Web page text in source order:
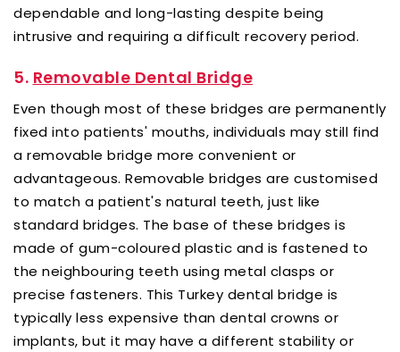
dependable and long-lasting despite being
intrusive and requiring a difficult recovery period.
5. Removable Dental Bridge
Even though most of these bridges are permanently
fixed into patients' mouths, individuals may still find
a removable bridge more convenient or
advantageous. Removable bridges are customised
to match a patient's natural teeth, just like
standard bridges. The base of these bridges is
made of gum-coloured plastic and is fastened to
the neighbouring teeth using metal clasps or
precise fasteners. This Turkey dental bridge is
typically less expensive than dental crowns or
implants, but it may have a different stability or